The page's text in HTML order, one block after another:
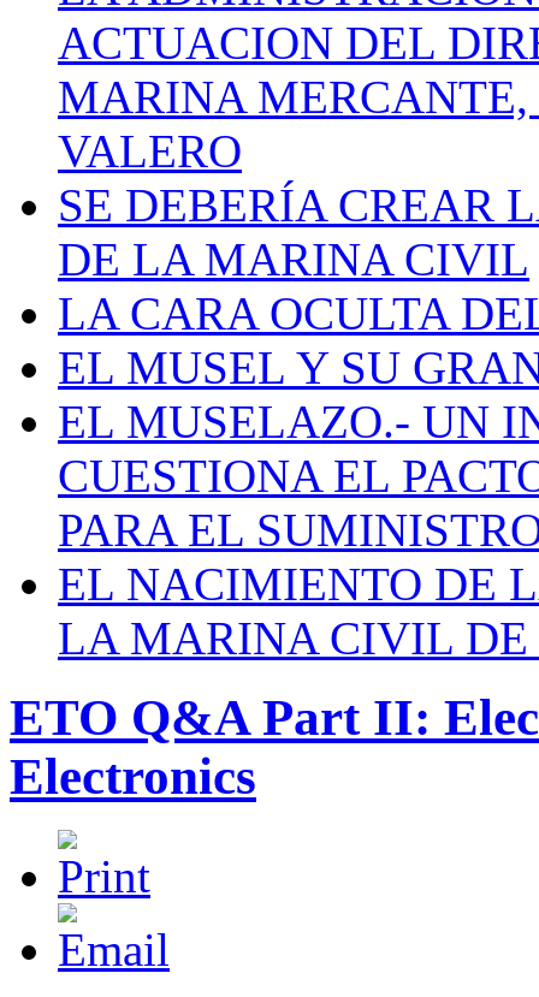
ACTUACION DEL
MARINA
VALERO
SE DEBERÍA CREAR
DE LA MARINA CIVIL
LA CARA OCULTA
EL MUSEL Y SU
EL MUSELAZO.- UN
CUESTIONA EL
PARA EL
EL NACIMIENTO DE
LA MARINA CIVIL DE
ETO Q&A Part II:
Electronics